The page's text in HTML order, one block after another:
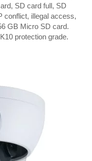
SD card full, SD
conflict, illegal access,
GB Micro SD card.
protection grade.